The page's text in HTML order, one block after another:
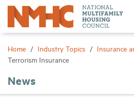
Home Industry Topics
Insurance
Terrorism Insurance
News
Sign In